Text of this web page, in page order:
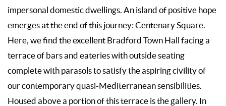
impersonal domestic dwellings. An island of positive hope
emerges at the end of this journey: Centenary Square.
Here, we find the excellent Bradford Town Hall facing a
terrace of bars and eateries with outside seating
complete with parasols to satisfy the aspiring civility of
our contemporary quasi-Mediterranean sensibilities.
Housed above a portion of this terrace is the gallery. In